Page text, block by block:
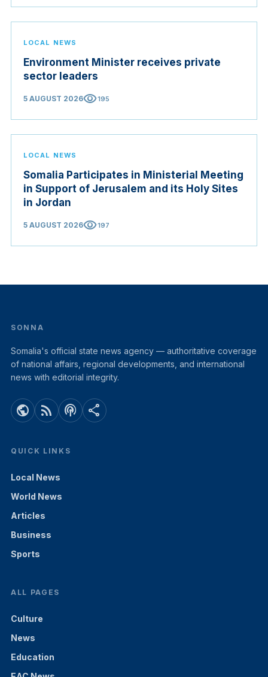
LOCAL NEWS
Environment Minister receives private
sector leaders
5 AUGUST 2026visibility195
LOCAL NEWS
Somalia Participates in Ministerial Meeting
in Support of Jerusalem and its Holy Sites
in Jordan
5 AUGUST 2026visibility197
SONNA
Somalia's official state news agency — authoritative coverage
of national affairs, regional developments, and international
news with editorial integrity.
public rss_feed podcasts share
QUICK LINKS
Local News
World News
Articles
Business
Sports
ALL PAGES
Culture
News
Education